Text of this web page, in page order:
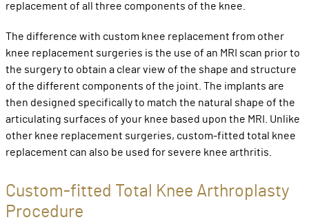
replacement of all three components of the knee.
The difference with custom knee replacement from other
knee replacement surgeries is the use of an MRI scan prior to
the surgery to obtain a clear view of the shape and structure
of the different components of the joint. The implants are
then designed specifically to match the natural shape of the
articulating surfaces of your knee based upon the MRI. Unlike
other knee replacement surgeries, custom-fitted total knee
replacement can also be used for severe knee arthritis.
Custom-fitted Total Knee Arthroplasty
Procedure